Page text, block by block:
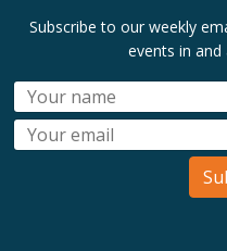
Subscribe to our weekly
events in